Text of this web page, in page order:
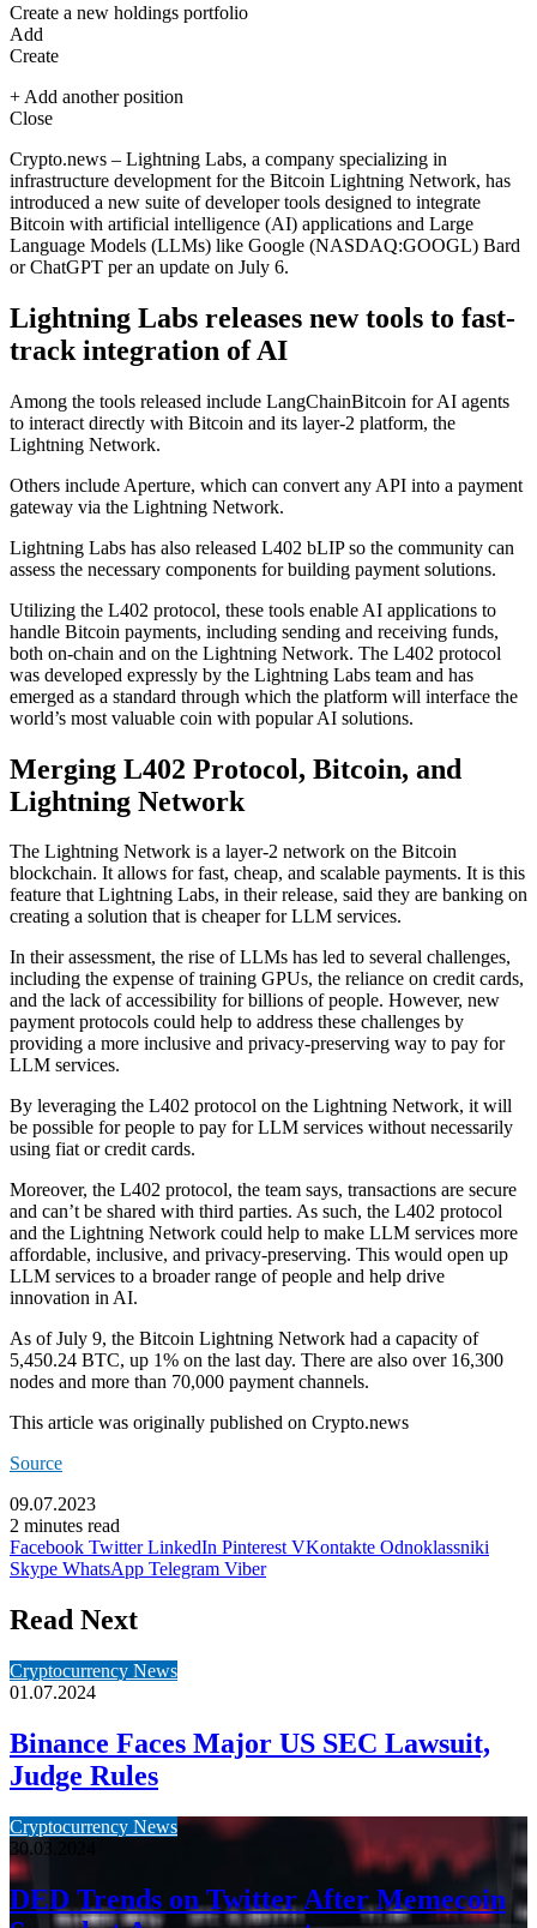
Create a new holdings portfolio
Add
Create
+ Add another position
Close
Crypto.news – Lightning Labs, a company specializing in
infrastructure development for the Bitcoin Lightning Network, has
introduced a new suite of developer tools designed to integrate
Bitcoin with artificial intelligence (AI) applications and Large
Language Models (LLMs) like Google (NASDAQ:GOOGL) Bard
or ChatGPT per an update on July 6.
Lightning Labs releases new tools to fast-
track integration of AI
Among the tools released include LangChainBitcoin for AI agents
to interact directly with Bitcoin and its layer-2 platform, the
Lightning Network.
Others include Aperture, which can convert any API into a payment
gateway via the Lightning Network.
Lightning Labs has also released L402 bLIP so the community can
assess the necessary components for building payment solutions.
Utilizing the L402 protocol, these tools enable AI applications to
handle Bitcoin payments, including sending and receiving funds,
both on-chain and on the Lightning Network. The L402 protocol
was developed expressly by the Lightning Labs team and has
emerged as a standard through which the platform will interface the
world’s most valuable coin with popular AI solutions.
Merging L402 Protocol, Bitcoin, and
Lightning Network
The Lightning Network is a layer-2 network on the Bitcoin
blockchain. It allows for fast, cheap, and scalable payments. It is this
feature that Lightning Labs, in their release, said they are banking on
creating a solution that is cheaper for LLM services.
In their assessment, the rise of LLMs has led to several challenges,
including the expense of training GPUs, the reliance on credit cards,
and the lack of accessibility for billions of people. However, new
payment protocols could help to address these challenges by
providing a more inclusive and privacy-preserving way to pay for
LLM services.
By leveraging the L402 protocol on the Lightning Network, it will
be possible for people to pay for LLM services without necessarily
using fiat or credit cards.
Moreover, the L402 protocol, the team says, transactions are secure
and can’t be shared with third parties. As such, the L402 protocol
and the Lightning Network could help to make LLM services more
affordable, inclusive, and privacy-preserving. This would open up
LLM services to a broader range of people and help drive
innovation in AI.
As of July 9, the Bitcoin Lightning Network had a capacity of
5,450.24 BTC, up 1% on the last day. There are also over 16,300
nodes and more than 70,000 payment channels.
This article was originally published on Crypto.news
Source
09.07.2023
2 minutes read
Facebook Twitter LinkedIn Pinterest VKontakte Odnoklassniki
Skype WhatsApp Telegram Viber
Read Next
Cryptocurrency News
01.07.2024
Binance Faces Major US SEC Lawsuit,
Judge Rules
Cryptocurrency News
30.03.2024
DED Trends on Twitter After Memecoin